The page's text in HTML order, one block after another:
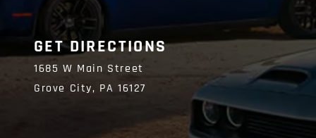
GET DIRECTIONS
1685 W Main Street
Grove City, PA16127